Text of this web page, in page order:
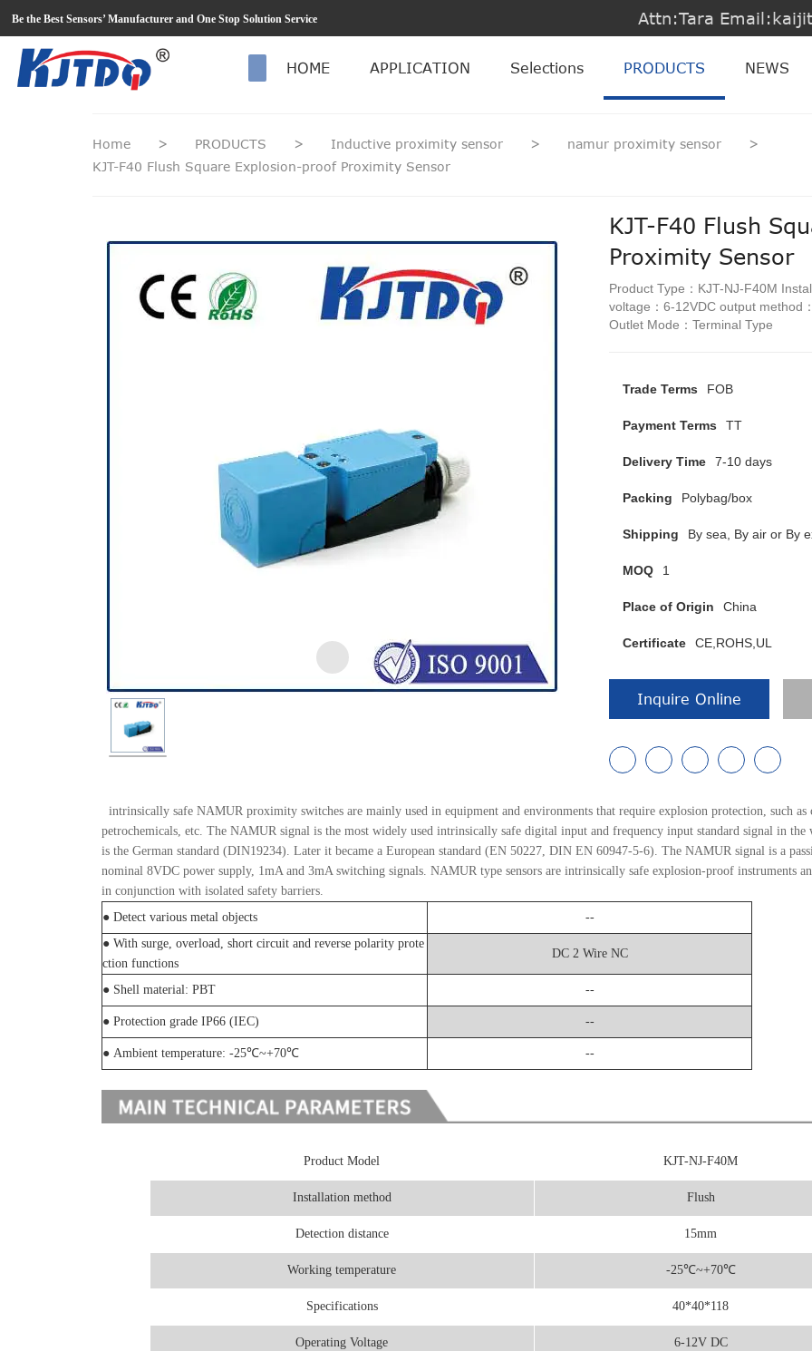
Be the Best Sensors’ Manufacturer and One Stop Solution Service Attn:Tara
HOME APPLICATION Selections PRODUCTS NEWS
Home > PRODUCTS > Inductive proximity sensor > namur proximity sensor
>
KJT-F40 Flush Square Explosion-proof Proximity Sensor
KJT-F40 Flush
Proximity Sensor
Product Type：KJT-NJ-F40M
voltage：6-12VDC output
Outlet Mode：Terminal Type
Trade Terms FOB
Payment Terms TT
Delivery Time 7-10 days
Packing Polybag/box
Shipping By sea, By air or By
MOQ 1
Place of Origin China
Certificate CE,ROHS,UL
Inquire Online
intrinsically safe NAMUR proximity switches are mainly used in equipment and environments that require explosion protection, such as
petrochemicals, etc. The NAMUR signal is the most widely used intrinsically safe digital input and frequency input standard signal in the
is the German standard (DIN19234). Later it became a European standard (EN 50227, DIN EN 60947-5-6). The NAMUR signal is a
nominal 8VDC power supply, 1mA and 3mA switching signals. NAMUR type sensors are intrinsically safe explosion-proof instruments
in conjunction with isolated safety barriers.
● Detect various metal objects
--
● With surge, overload, short circuit and reverse polarity prote
ction functions
DC 2 Wire NC
● Shell material: PBT --
● Protection grade IP66 (IEC) --
● Ambient temperature: -25℃~+70℃ --
Product Model KJT-NJ-F40M
Installation method Flush
Detection distance 15mm
Working temperature -25℃~+70℃
Specifications 40*40*118
Operating Voltage 6-12V DC